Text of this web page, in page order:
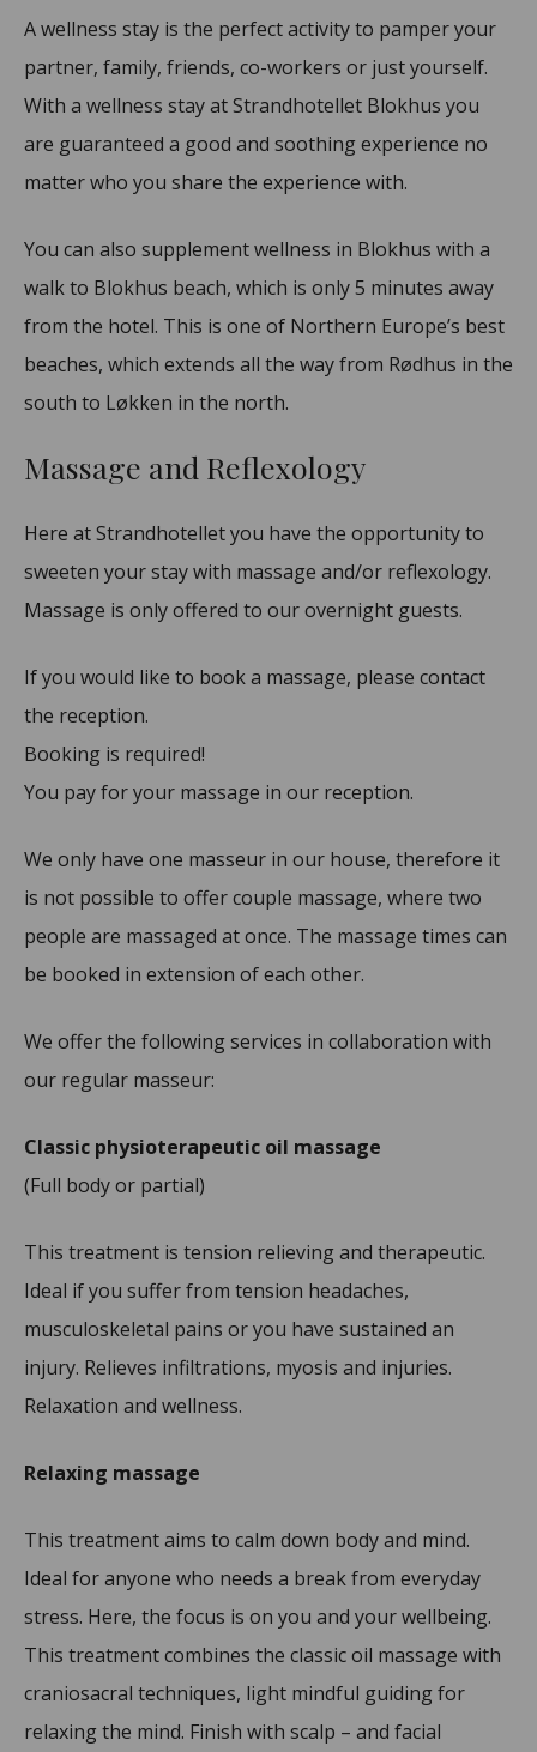
A wellness stay is the perfect activity to pamper your
partner, family, friends, co-workers or just yourself.
With a wellness stay at Strandhotellet Blokhus you
are guaranteed a good and soothing experience no
matter who you share the experience with.
You can also supplement wellness in Blokhus with a
walk to Blokhus beach, which is only 5 minutes away
from the hotel. This is one of Northern Europe’s best
beaches, which extends all the way from Rødhus in the
south to Løkken in the north.
Massage and Reflexology
Here at Strandhotellet you have the opportunity to
sweeten your stay with massage and/or reflexology.
Massage is only offered to our overnight guests.
If you would like to book a massage, please contact
the reception.
Booking is required!
You pay for your massage in our reception.
We only have one masseur in our house, therefore it
is not possible to offer couple massage, where two
people are massaged at once. The massage times can
be booked in extension of each other.
We offer the following services in collaboration with
our regular masseur:
Classic physioterapeutic oil massage
(Full body or partial)
This treatment is tension relieving and therapeutic.
Ideal if you suffer from tension headaches,
musculoskeletal pains or you have sustained an
injury. Relieves infiltrations, myosis and injuries.
Relaxation and wellness.
Relaxing massage
This treatment aims to calm down body and mind.
Ideal for anyone who needs a break from everyday
stress. Here, the focus is on you and your wellbeing.
This treatment combines the classic oil massage with
craniosacral techniques, light mindful guiding for
relaxing the mind. Finish with scalp – and facial